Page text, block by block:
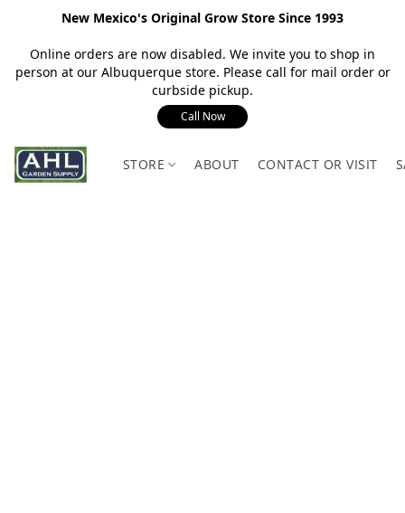
New Mexico's Original Grow Store Since 1993
Online orders are now disabled. We invite you to shop in
person at our Albuquerque store. Please call for mail order or
curbside pickup.
Call Now
STORE ABOUT CONTACT OR VISIT